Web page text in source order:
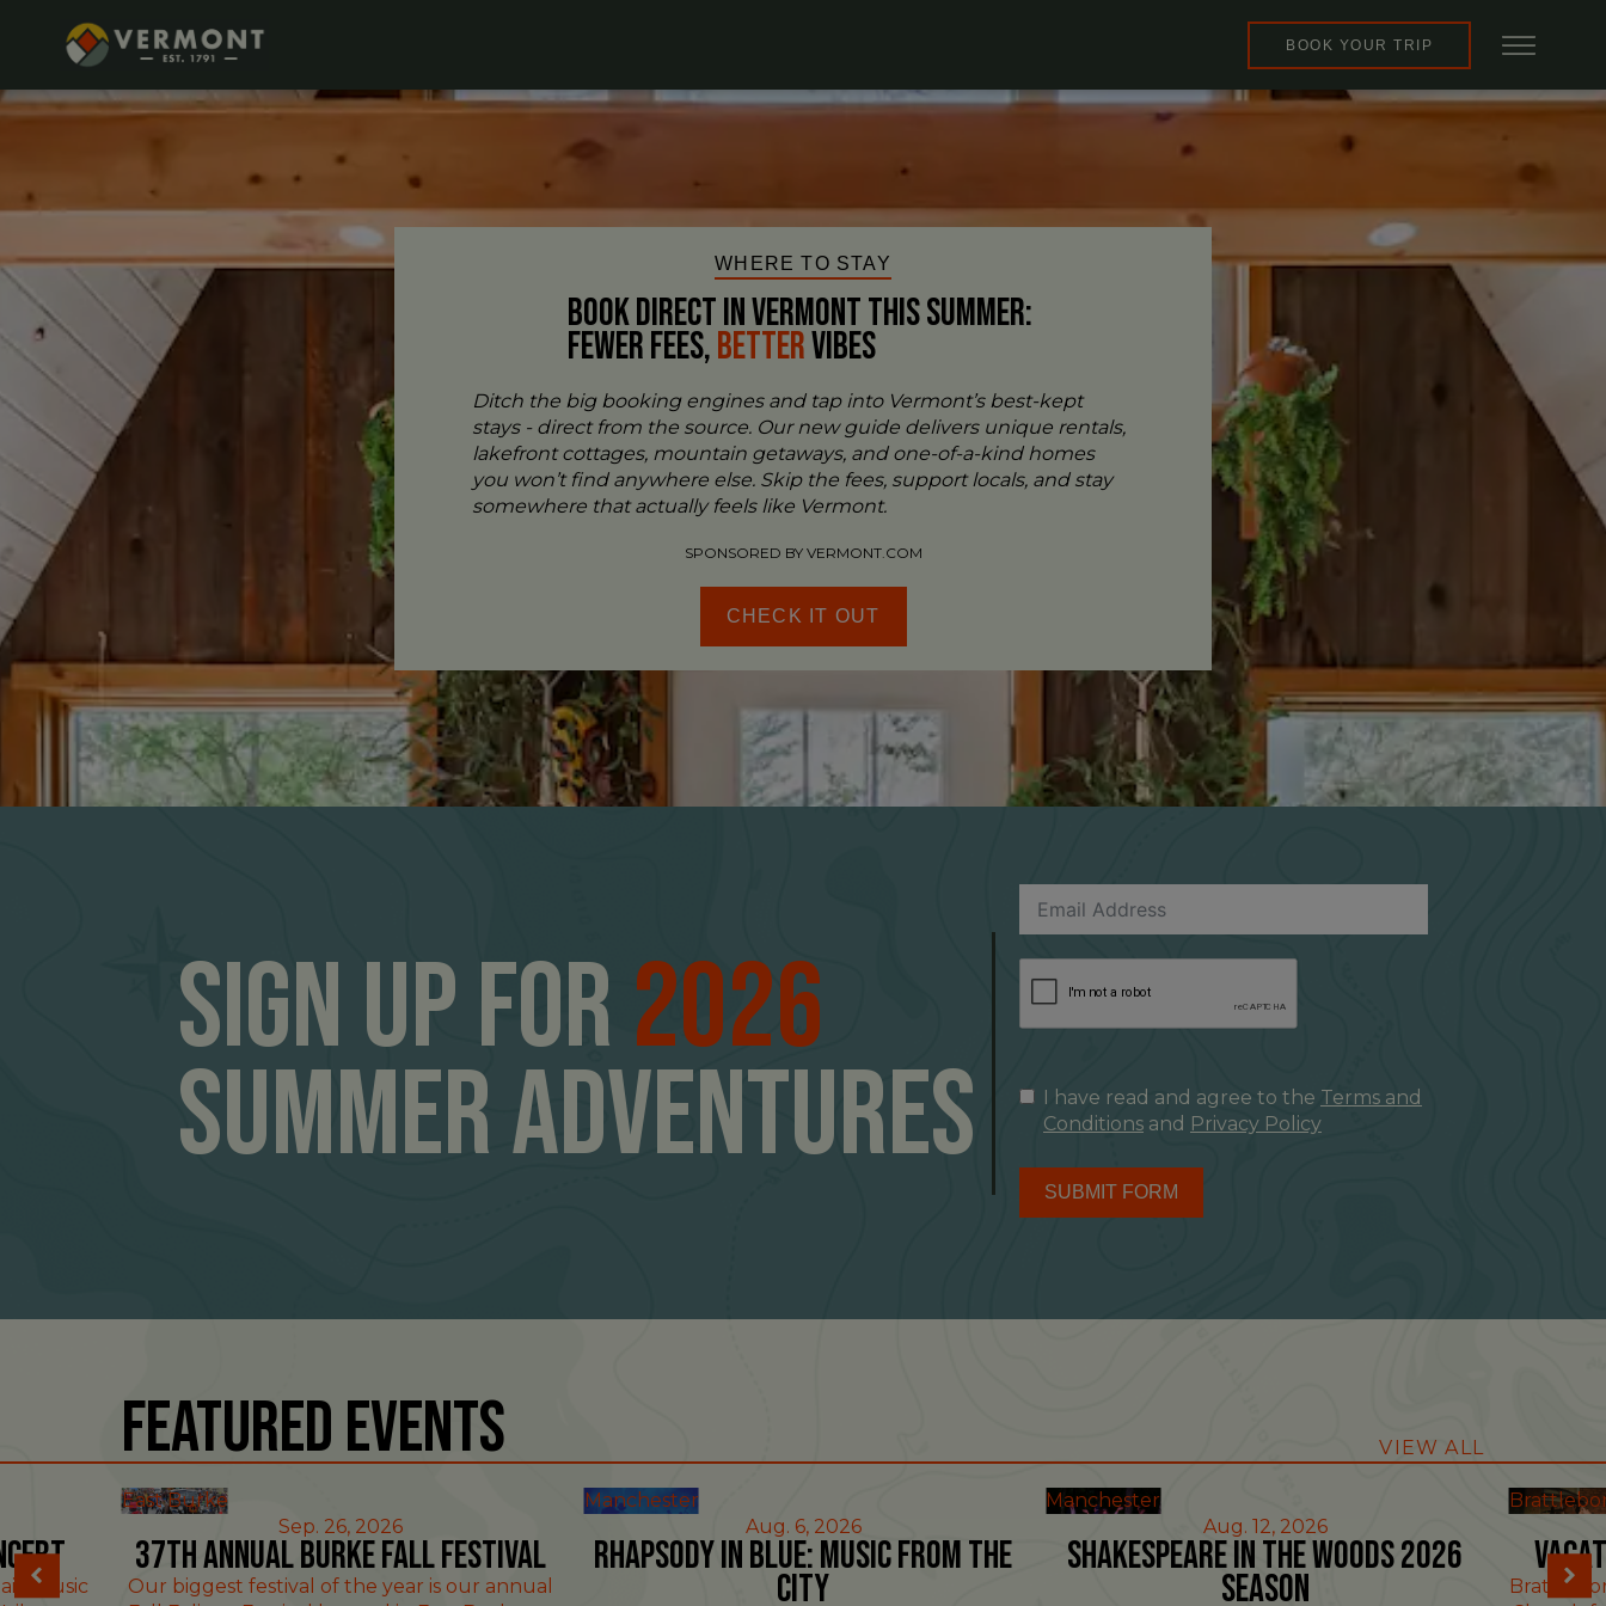
BOOK YOUR TRIP
WHERE TO STAY
BOOK DIRECT IN VERMONT This Summer:
FEWER FEES,BetterVIBES
Ditch the big booking engines and tap into Vermont’s best-kept
stays - direct from the source. Our new guide delivers unique rentals,
lakefront cottages, mountain getaways, and one-of-a-kind homes
you won’t find anywhere else. Skip the fees, support locals, and stay
somewhere that actually feels like Vermont.
SPONSORED BY VERMONT.COM
CHECK IT OUT
Sign Up For2026
Summer Adventures I have read and agree to the Terms and
Conditions and Privacy Policy
SUBMIT FORM
Featured Events VIEW ALL
Manchester
Aug. 6, 2026
Rhapsody in Blue: Music from the
City
Manchester
Aug. 12, 2026
Shakespeare in the Woods 2026
Season
Music
East Burke
Sep. 26, 2026
37th Annual Burke Fall Festival
Our biggest festival of the year is our annual